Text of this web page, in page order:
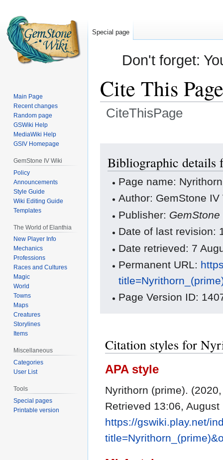
Don't forget:
Cite This Page
CiteThisPage
Bibliographic
Page name:
Author: GemStone
Publisher:
Date of last revision:
Date retrieved: 7
Permanent URL:
Page Version ID:
Citation styles for
APA style
Nyrithorn (prime).
Retrieved 13:06,
https://gswiki.play.net/
Special page
Main Page
Recent changes
Random page
GSWiki Help
MediaWiki Help
GSIV Homepage
GemStone IV Wiki
Policy
Announcements
Style Guide
Wiki Editing Guide
Templates
The World of Elanthia
New Player Info
Mechanics
Professions
Races and Cultures
Magic
World
Towns
Maps
Creatures
Storylines
Items
Miscellaneous
Categories
User List
Tools
Special pages
Printable version